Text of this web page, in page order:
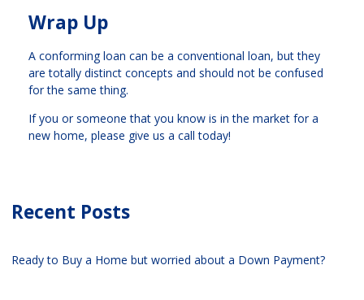
Wrap Up
A conforming loan can be a conventional loan, but they
are totally distinct concepts and should not be confused
for the same thing.
If you or someone that you know is in the market for a
new home, please give us a call today!
Recent Posts
Ready to Buy a Home but worried about a Down Payment?